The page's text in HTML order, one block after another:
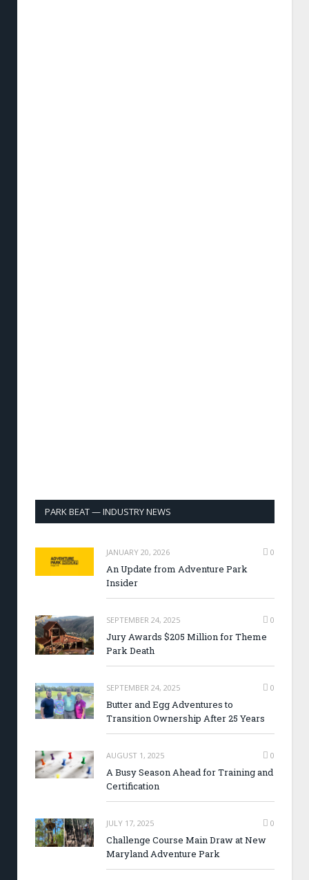
PARK BEAT — INDUSTRY NEWS
JANUARY 20, 2026 0
An Update from Adventure Park
Insider
SEPTEMBER 24, 2025 0
Jury Awards $205 Million for Theme
Park Death
SEPTEMBER 24, 2025 0
Butter and Egg Adventures to
Transition Ownership After 25 Years
AUGUST 1, 2025 0
A Busy Season Ahead for Training and
Certification
JULY 17, 2025 0
Challenge Course Main Draw at New
Maryland Adventure Park